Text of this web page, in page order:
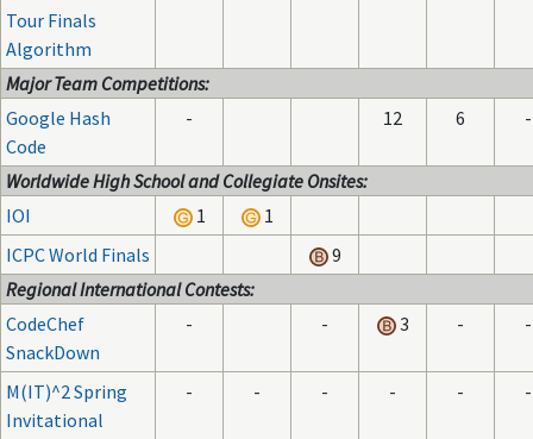
Tour Finals
Algorithm
Major Team Competitions:
Google Hash
Code
- 12 6 -
Worldwide High School and Collegiate Onsites:
IOI
1
1
ICPC World Finals
9
Regional International Contests:
CodeChef
SnackDown
- - 3 - -
M(IT)^2 Spring
Invitational
- - - - - -